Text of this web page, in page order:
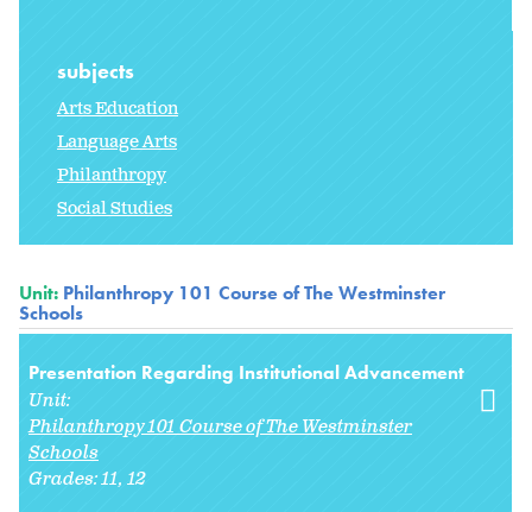
subjects
Arts Education
Language Arts
Philanthropy
Social Studies
Unit: Philanthropy 101 Course of The Westminster
Schools
Presentation Regarding Institutional Advancement
Unit:
Philanthropy 101 Course of The Westminster
Schools
Grades:11 12